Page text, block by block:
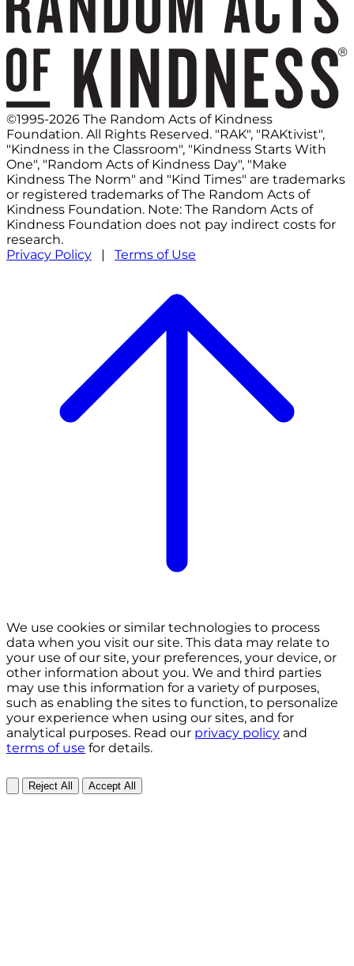
©1995-2026 The Random Acts of Kindness
Foundation. All Rights Reserved. "RAK", "RAKtivist",
"Kindness in the Classroom", "Kindness Starts With
One", "Random Acts of Kindness Day", "Make
Kindness The Norm" and "Kind Times" are trademarks
or registered trademarks of The Random Acts of
Kindness Foundation. Note: The Random Acts of
Kindness Foundation does not pay indirect costs for
research.
Privacy Policy | Terms of Use
We use cookies or similar technologies to process
data when you visit our site. This data may relate to
your use of our site, your preferences, your device, or
other information about you. We and third parties
may use this information for a variety of purposes,
such as enabling the sites to function, to personalize
your experience when using our sites, and for
analytical purposes. Read our privacy policy and
terms of use for details.
Reject All Accept All